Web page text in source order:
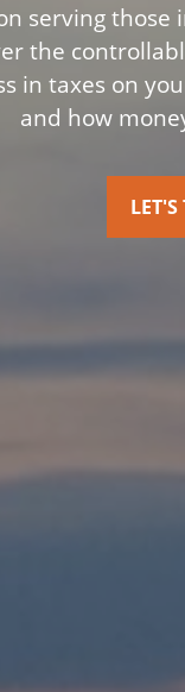
serving those
the
in taxes on
and how